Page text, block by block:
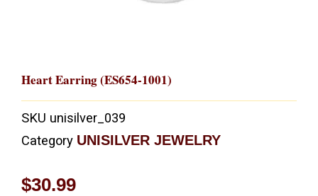
Heart Earring (ES654-1001)
SKU unisilver_039
Category UNISILVER JEWELRY
$30.99